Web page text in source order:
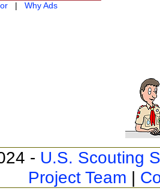
| Why Ads
- U.S. Scouting
Project Team |